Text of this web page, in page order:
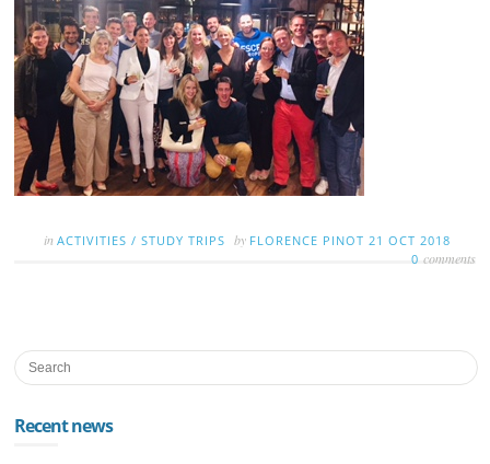
inACTIVITIES /STUDY TRIPS by FLORENCE PINOT 21 OCT 2018
0 comments
Recent news